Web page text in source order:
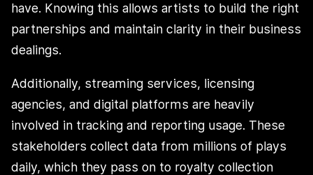
have. Knowing this allows artists to build the right
partnerships and maintain clarity in their business
dealings.
Additionally, streaming services, licensing
agencies, and digital platforms are heavily
involved in tracking and reporting usage. These
stakeholders collect data from millions of plays
daily, which they pass on to royalty collection